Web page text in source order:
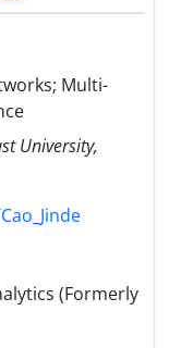
Multi-
University,
(Formerly